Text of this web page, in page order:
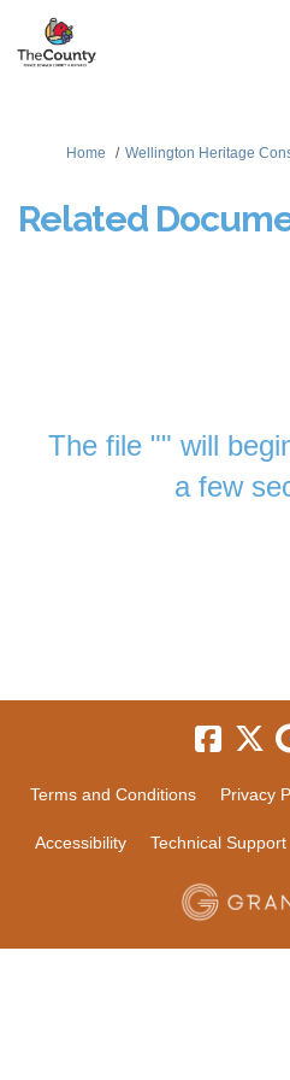
You are here:
Home Wellington Heritage
Related
The file "" will
a few
Terms and Conditions Privacy
Accessibility Technical Support